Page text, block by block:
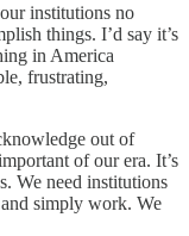
institutions no
things. I’d say it’s
in America
frustrating,
out of
of our era. It’s
We need institutions
simply work. We